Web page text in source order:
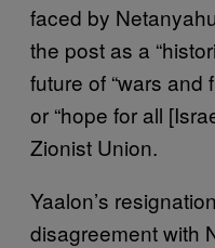
faced by
the post as a
future of “wars and
or “hope for all
Zionist Union.
Yaalon’s
disagreement with